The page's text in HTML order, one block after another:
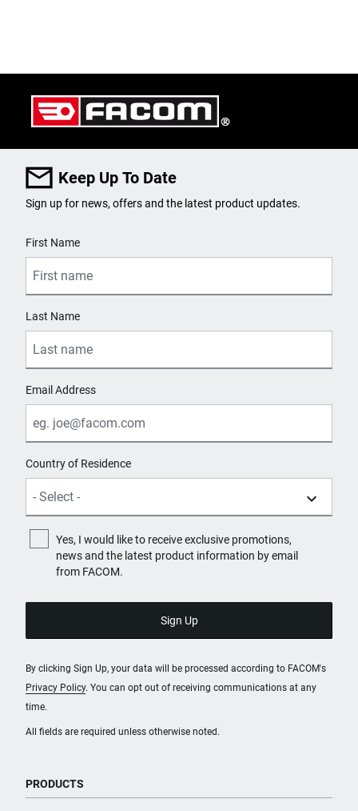
Keep Up To Date
All fields are required unless otherwise noted.
Sign up for news, offers and the latest product updates.
First Name
Last Name
Email Address
Country of Residence
Yes, I would like to receive exclusive promotions,
news and the latest product information by email
from FACOM.
By clicking Sign Up, your data will be processed according to FACOM's
Privacy Policy. You can opt out of receiving communications at any
time.
PRODUCTS